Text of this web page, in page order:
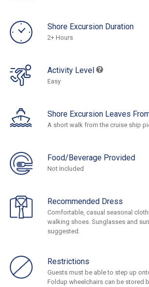
Shore Excursion Duration
2+ Hours
Activity Level
Easy
Shore Excursion Leaves
A short walk from the cruise ship
Food/Beverage Provided
Not Included
Recommended Dress
Comfortable, casual seasonal
walking shoes. Sunglasses and
suggested.
Restrictions
Guests must be able to step up
Foldup wheelchairs can be stored